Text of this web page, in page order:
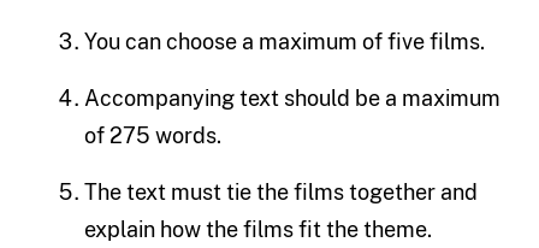
You can choose a maximum of five films.
Accompanying text should be a maximum
of 275 words.
The text must tie the films together and
explain how the films fit the theme.